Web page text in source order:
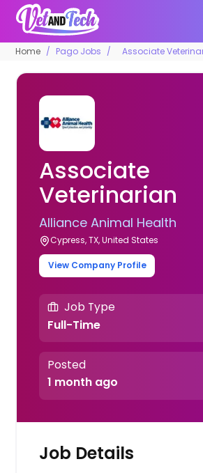
Home Pago Jobs Associate
Associate
Veterinarian
Alliance Animal Health
Cypress, TX, United States
View Company Profile
Job Type
Full-Time
Posted
1 month ago
Job Details